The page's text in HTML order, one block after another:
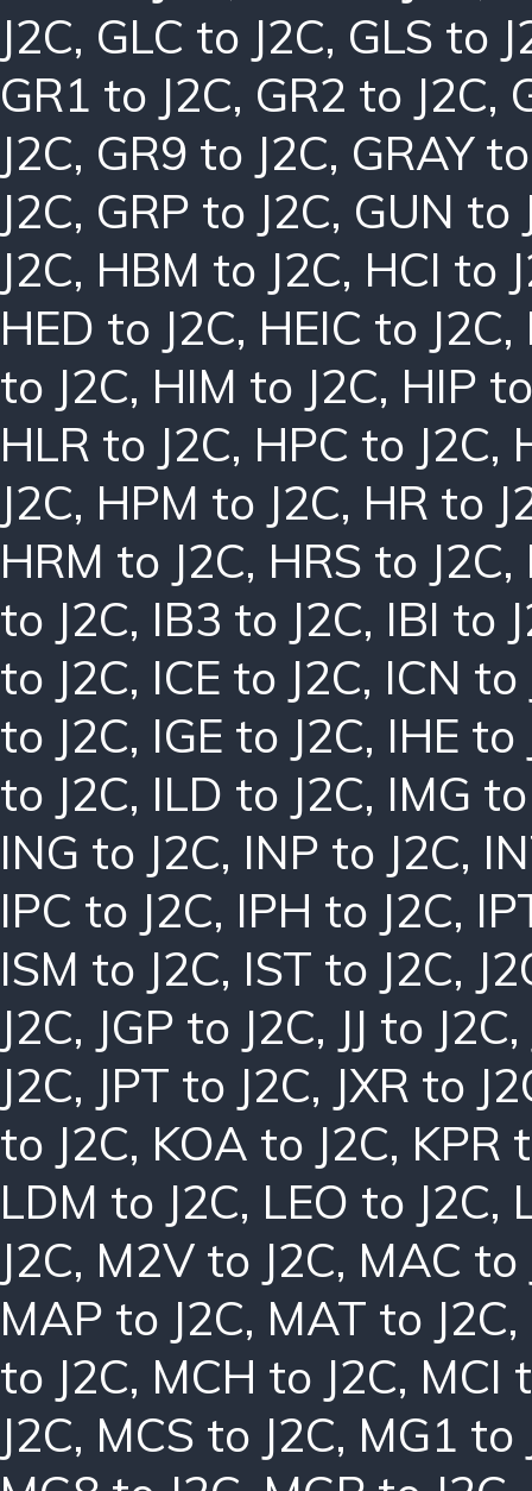
J2C, GLC to J2C, GLS to
GR1 to J2C, GR2 to J2C,
J2C, GR9 to J2C, GRAY
J2C, GRP to J2C, GUN to
J2C, HBM to J2C, HCI to
HED to J2C, HEIC to J2C,
to J2C, HIM to J2C, HIP
HLR to J2C, HPC to J2C,
J2C, HPM to J2C, HR to
HRM to J2C, HRS to J2C,
to J2C, IB3 to J2C, IBI to
to J2C, ICE to J2C, ICN to
to J2C, IGE to J2C, IHE to
to J2C, ILD to J2C, IMG
ING to J2C, INP to J2C,
IPC to J2C, IPH to J2C,
ISM to J2C, IST to J2C,
J2C, JGP to J2C, JJ to J2C,
J2C, JPT to J2C, JXR to
to J2C, KOA to J2C, KPR
LDM to J2C, LEO to J2C,
J2C, M2V to J2C, MAC to
MAP to J2C, MAT to J2C,
to J2C, MCH to J2C, MCI
J2C, MCS to J2C, MG1 to